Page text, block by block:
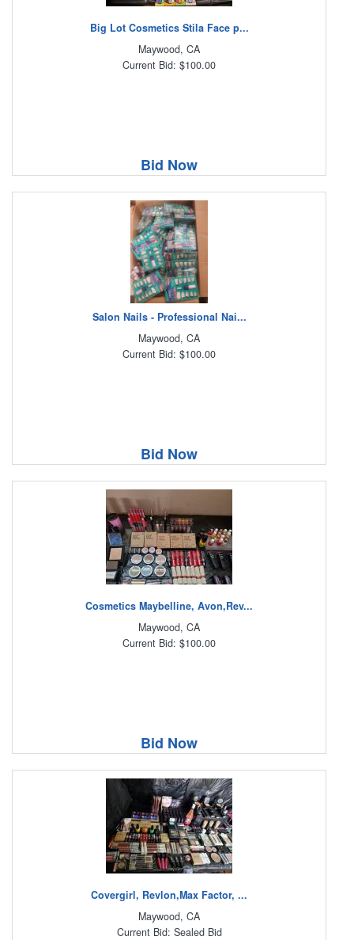
Big Lot Cosmetics Stila Face p...
Maywood, CA
Current Bid: $100.00
Bid Now
Salon Nails - Professional Nai...
Maywood, CA
Current Bid: $100.00
Bid Now
Cosmetics Maybelline, Avon,Rev...
Maywood, CA
Current Bid: $100.00
Bid Now
Covergirl, Revlon,Max Factor, ...
Maywood, CA
Current Bid: Sealed Bid